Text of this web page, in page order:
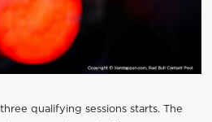
qualifying sessions starts. The